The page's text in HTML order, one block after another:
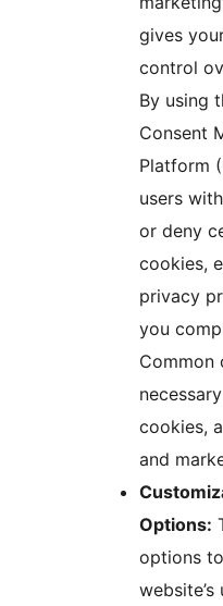
gives
control
By using
Consent
Platform
users
or deny
cookies,
privacy
you
Common
cookies,
and
Options:
options